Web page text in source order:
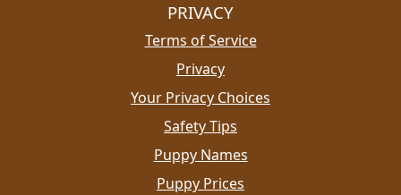
PRIVACY
Terms of Service
Privacy
Your Privacy Choices
Safety Tips
Puppy Names
Puppy Prices